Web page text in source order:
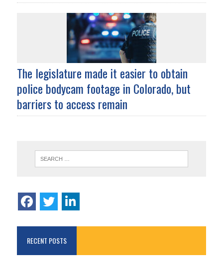
The legislature made it easier to obtain
police bodycam footage in Colorado, but
barriers to access remain
RECENT POSTS